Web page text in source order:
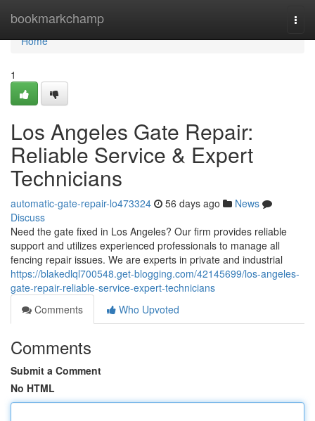
bookmarkchamp
Home
Home
1
Los Angeles Gate Repair:
Reliable Service & Expert
Technicians
automatic-gate-repair-lo473324 56 days ago
News
Discuss
Need the gate fixed in Los Angeles? Our firm provides reliable
support and utilizes experienced professionals to manage all
fencing repair issues. We are experts in private and industrial
https://blakedlql700548.get-blogging.com/42145699/los-angeles-
gate-repair-reliable-service-expert-technicians
Comments
Who Upvoted
Comments
Submit a Comment
No HTML